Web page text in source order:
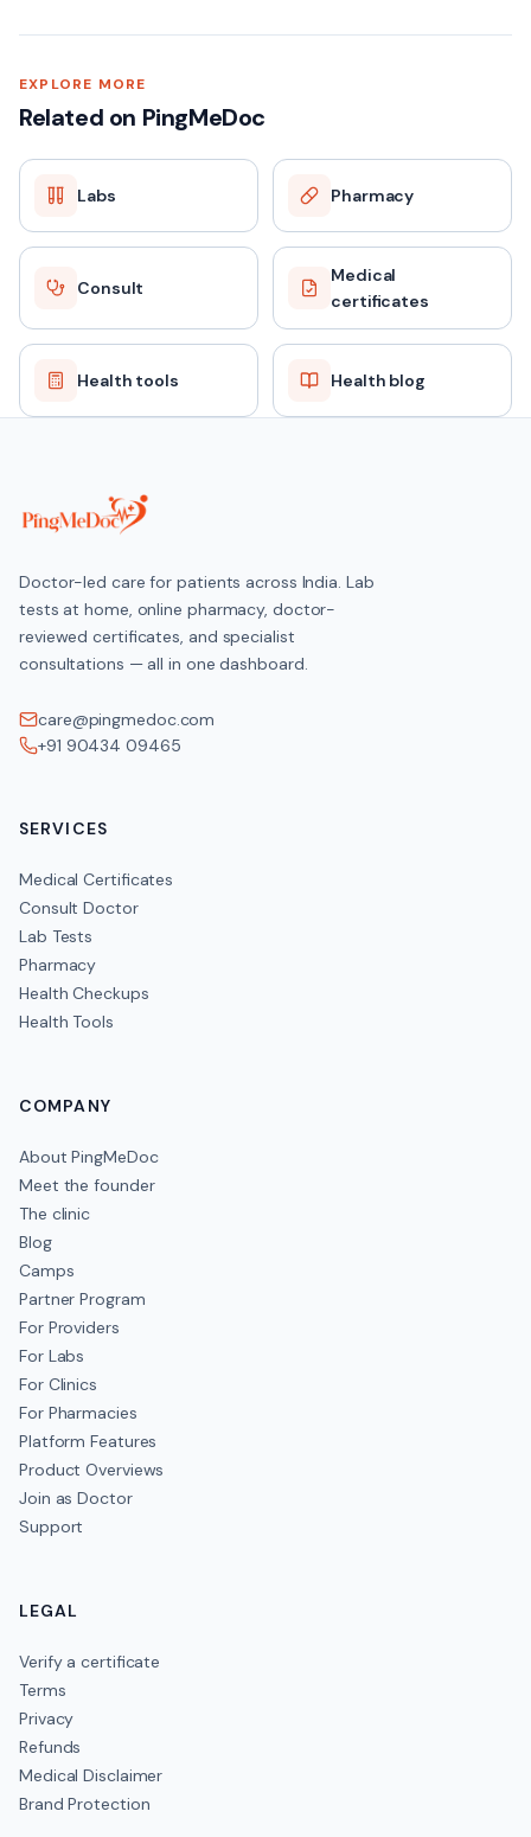
EXPLORE MORE
Related on PingMeDoc
Labs Pharmacy
Consult
Medical
certificates
Health tools Health blog
Doctor-led care for patients across India. Lab
tests at home, online pharmacy, doctor-
reviewed certificates, and specialist
consultations — all in one dashboard.
care@pingmedoc.com
+91 90434 09465
SERVICES
Medical Certificates
Consult Doctor
Lab Tests
Pharmacy
Health Checkups
Health Tools
COMPANY
About PingMeDoc
Meet the founder
The clinic
Blog
Camps
Partner Program
For Providers
For Labs
For Clinics
For Pharmacies
Platform Features
Product Overviews
Join as Doctor
Support
LEGAL
Verify a certificate
Terms
Privacy
Refunds
Medical Disclaimer
Brand Protection